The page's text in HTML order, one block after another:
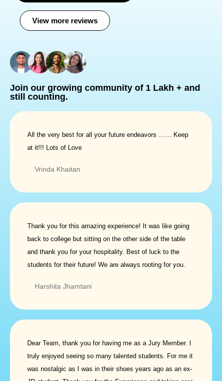
View more reviews
Join our growing community of 1 Lakh + and
still counting.
All the very best for all your future endeavors …… Keep
at it!!! Lots of Love
Vrinda Khaitan
Thank you for this amazing experience! It was like going
back to college but sitting on the other side of the table
and thank you for your hospitality. Best of luck to the
students for their future! We are always rooting for you.
Harshita Jhamtani
Dear Team, thank you for having me as a Jury Member. I
truly enjoyed seeing so many talented students. For me it
was nostalgic as I was in their shoes years ago as an ex-